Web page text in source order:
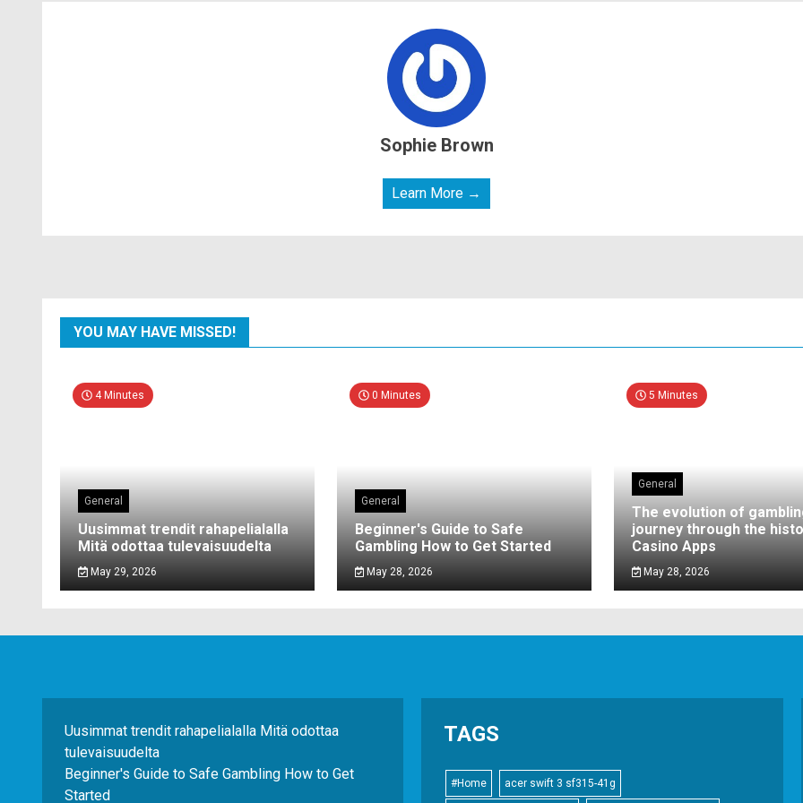
Sophie Brown
Learn More →
YOU MAY HAVE MISSED!
4 Minutes
General
Uusimmat trendit rahapelialalla
Mitä odottaa tulevaisuudelta
May 29, 2026
0 Minutes
General
Beginner's Guide to Safe
Gambling How to Get Started
May 28, 2026
5 Minutes
General
The evolution of
journey through the
Casino Apps
May 28, 2026
Uusimmat trendit rahapelialalla Mitä odottaa
tulevaisuudelta
Beginner's Guide to Safe Gambling How to Get
Started
TAGS
#Home acer swift 3 sf315-41g